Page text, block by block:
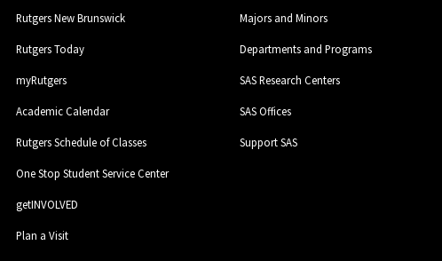
Rutgers New Brunswick
Rutgers Today
myRutgers
Academic Calendar
Rutgers Schedule of Classes
One Stop Student Service Center
getINVOLVED
Plan a Visit
Majors and Minors
Departments and Programs
SAS Research Centers
SAS Offices
Support SAS